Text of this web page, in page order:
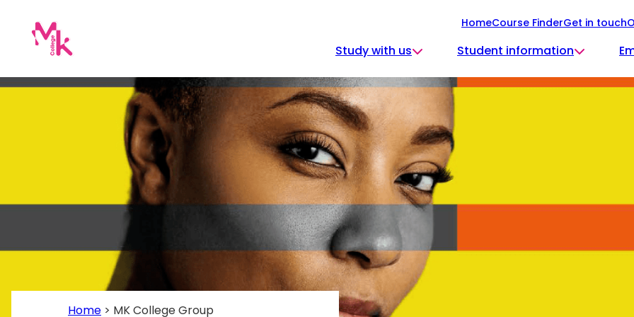
HomeCourse FinderGet in touch
Study with us Student information
Home > MK College Group